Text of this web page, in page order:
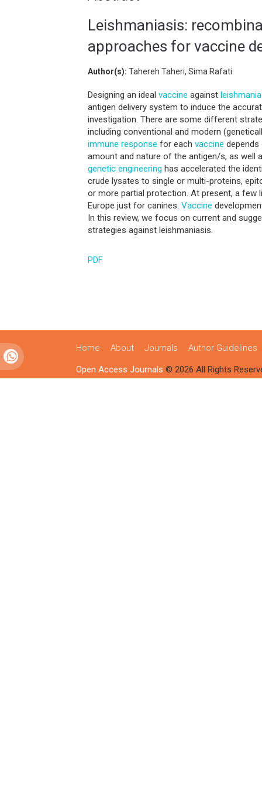
Leishmaniasis:
approaches for vaccine
Author(s): Tahereh Taheri, Sima Rafati
Designing an ideal vaccine against
antigen delivery system to induce the
investigation. There are some different
including conventional and modern
immune response for each vaccine
amount and nature of the antigen/s, as well
genetic engineering has accelerated the
crude lysates to single or multi-proteins,
or more partial protection. At present, a few
Europe just for canines. Vaccine
In this review, we focus on current and
strategies against leishmaniasis.
PDF
Home About Journals Author Guidelines
Open Access Journals © 2026 All Rights